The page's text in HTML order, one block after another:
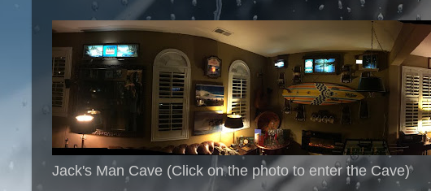
Jack's Man Cave (Click on the photo to enter the Cave)